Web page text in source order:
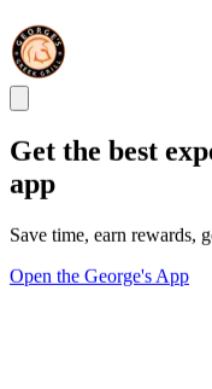
Get the best
app
Save time, earn rewards,
Open the George's App